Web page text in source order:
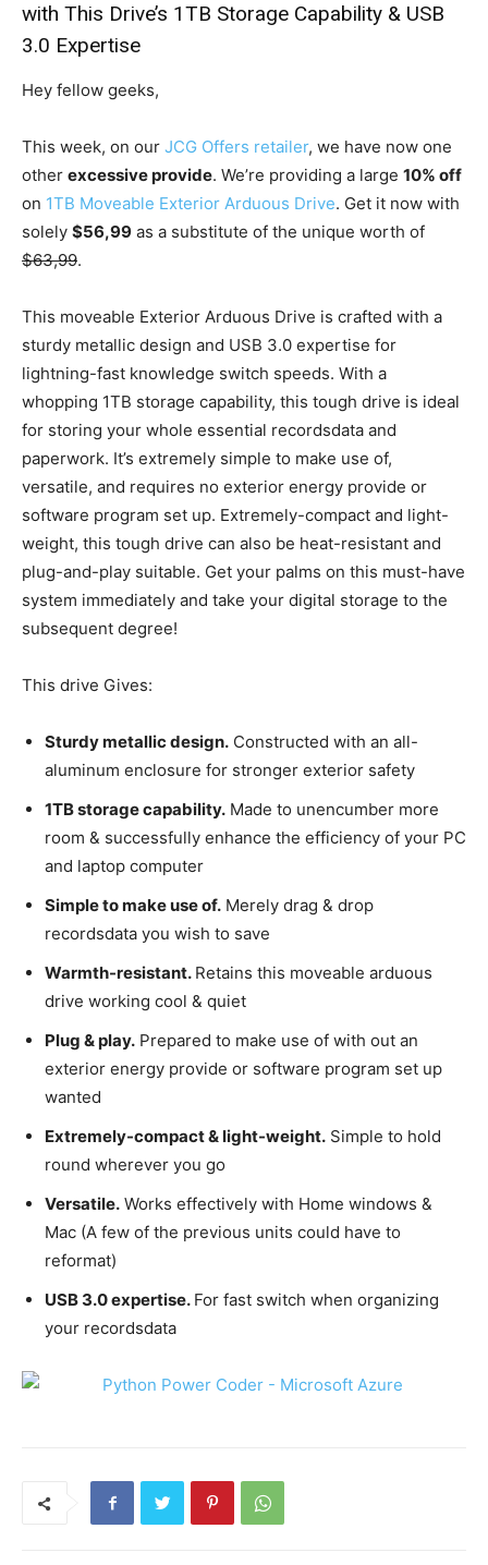
with This Drive’s 1TB Storage Capability & USB
3.0 Expertise
Hey fellow geeks,
This week, on our JCG Offers retailer, we have now one
other excessive provide. We’re providing a large 10% off
on 1TB Moveable Exterior Arduous Drive. Get it now with
solely $56,99 as a substitute of the unique worth of
$63,99.
This moveable Exterior Arduous Drive is crafted with a
sturdy metallic design and USB 3.0 expertise for
lightning-fast knowledge switch speeds. With a
whopping 1TB storage capability, this tough drive is ideal
for storing your whole essential recordsdata and
paperwork. It’s extremely simple to make use of,
versatile, and requires no exterior energy provide or
software program set up. Extremely-compact and light-
weight, this tough drive can also be heat-resistant and
plug-and-play suitable. Get your palms on this must-have
system immediately and take your digital storage to the
subsequent degree!
This drive Gives:
Sturdy metallic design. Constructed with an all-
aluminum enclosure for stronger exterior safety
1TB storage capability. Made to unencumber more
room & successfully enhance the efficiency of your PC
and laptop computer
Simple to make use of. Merely drag & drop
recordsdata you wish to save
Warmth-resistant. Retains this moveable arduous
drive working cool & quiet
Plug & play. Prepared to make use of with out an
exterior energy provide or software program set up
wanted
Extremely-compact & light-weight. Simple to hold
round wherever you go
Versatile. Works effectively with Home windows &
Mac (A few of the previous units could have to
reformat)
USB 3.0 expertise. For fast switch when organizing
your recordsdata